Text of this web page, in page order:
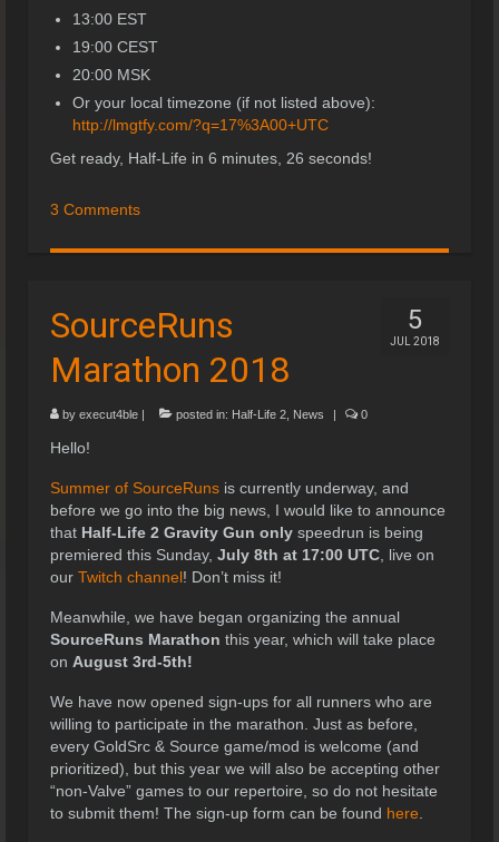
13:00 EST
19:00 CEST
20:00 MSK
Or your local timezone (if not listed above):
http://lmgtfy.com/?q=17%3A00+UTC
Get ready, Half-Life in 6 minutes, 26 seconds!
3 Comments
5
JUL 2018
SourceRuns
Marathon 2018
by execut4ble | posted in: Half-Life 2 News | 0
Hello!
Summer of SourceRuns is currently underway, and
before we go into the big news, I would like to announce
that Half-Life 2 Gravity Gun only speedrun is being
premiered this Sunday, July 8th at 17:00 UTC , live on
our Twitch channel! Don’t miss it!
Meanwhile, we have began organizing the annual
SourceRuns Marathon this year, which will take place
on August 3rd-5th!
We have now opened sign-ups for all runners who are
willing to participate in the marathon. Just as before,
every GoldSrc & Source game/mod is welcome (and
prioritized), but this year we will also be accepting other
“non-Valve” games to our repertoire, so do not hesitate
to submit them! The sign-up form can be found here